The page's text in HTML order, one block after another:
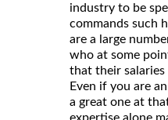
industry to be
commands such
are a large
who at some
that their
Even if you are
a great one at